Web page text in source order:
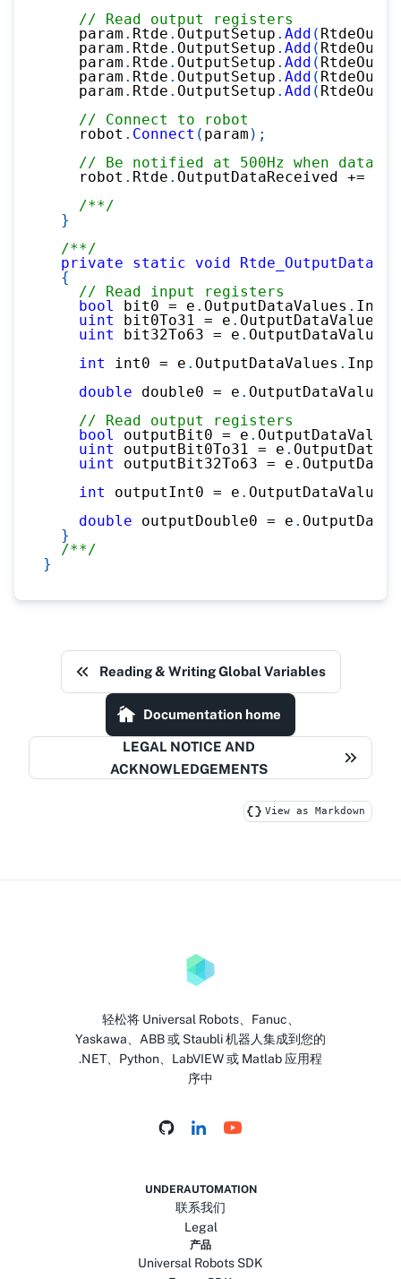
// Read output registers
    param
. Rtde . OutputSetup . Add (
    param
. Rtde . OutputSetup . Add (
    param
. Rtde . OutputSetup . Add (
    param
. Rtde . OutputSetup . Add (
    param
. Rtde . OutputSetup . Add (
// Connect to robot
    robot
. Connect ( param ) ;
// Be notified at 500Hz when data
    robot
. Rtde . OutputDataReceived +=
/**/
}
/**/
private
static void
{
// Read input registers
bool
bit0 = e . OutputDataValues .
uint
bit0To31 = e . OutputDataValues
uint
bit32To63 = e . OutputDataValues
int
int0 = e . OutputDataValues .
double double0 = e . OutputDataValues
// Read output registers
bool
outputBit0 = e . OutputDataValues
uint
outputBit0To31 = e .
uint
outputBit32To63 = e .
int
outputInt0 = e . OutputDataValues
double outputDouble0 = e .
}
/**/
}
Reading & Writing Global Variables
Documentation home
LEGAL NOTICE AND
ACKNOWLEDGEMENTS
View as Markdown
轻松将 Universal Robots、Fanuc、
Yaskawa、ABB 或 Staubli 机器人集成到您的
.NET、Python、LabVIEW 或 Matlab 应用程
序中
UNDERAUTOMATION
联系我们
Legal
产品
Universal Robots SDK